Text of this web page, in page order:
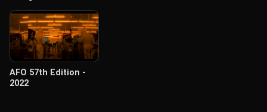
AFO 57th Edition -
2022